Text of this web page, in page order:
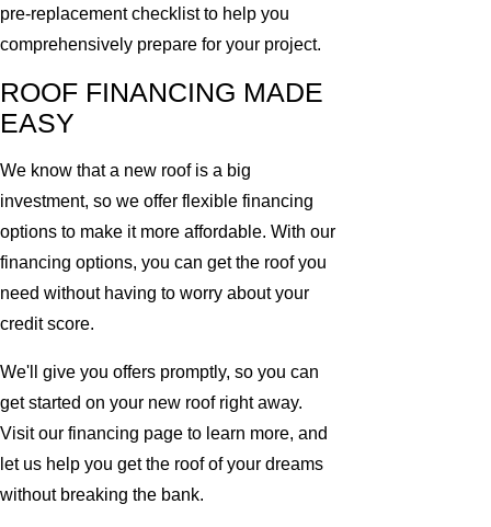
pre-replacement checklist to help you
comprehensively prepare for your project.
ROOF FINANCING MADE
EASY
We know that a new roof is a big
investment, so we offer flexible financing
options to make it more affordable. With our
financing options, you can get the roof you
need without having to worry about your
credit score.
We'll give you offers promptly, so you can
get started on your new roof right away.
Visit our financing page to learn more, and
let us help you get the roof of your dreams
without breaking the bank.